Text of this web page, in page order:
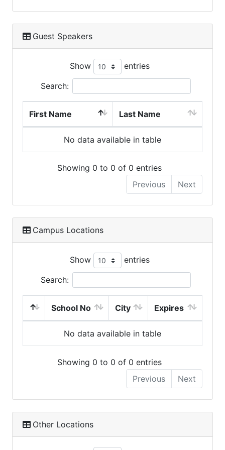
Guest Speakers
Show entries
Search:
First Name Last Name
No data available in table
Showing 0 to 0 of 0 entries
Previous
Next
Campus Locations
Show entries
Search:
School No City Expires
No data available in table
Showing 0 to 0 of 0 entries
Previous
Next
Other Locations